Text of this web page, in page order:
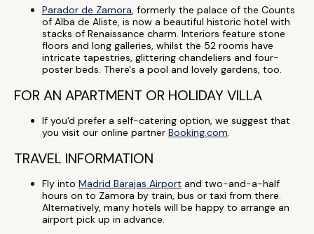
Parador de Zamora, formerly the palace of the Counts
of Alba de Aliste, is now a beautiful historic hotel with
stacks of Renaissance charm. Interiors feature stone
floors and long galleries, whilst the 52 rooms have
intricate tapestries, glittering chandeliers and four-
poster beds. There's a pool and lovely gardens, too.
FOR AN APARTMENT OR HOLIDAY VILLA
If you'd prefer a self-catering option, we suggest that
you visit our online partner Booking.com.
TRAVEL INFORMATION
Fly into Madrid Barajas Airport and two-and-a-half
hours on to Zamora by train, bus or taxi from there.
Alternatively, many hotels will be happy to arrange an
airport pick up in advance.